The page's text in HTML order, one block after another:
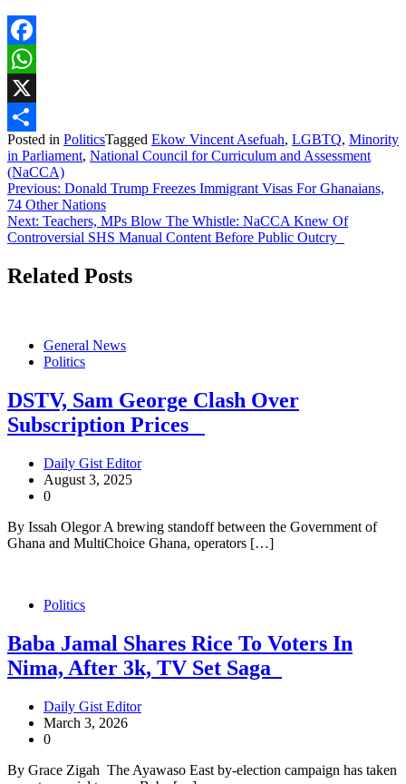
Facebook
WhatsApp
X
Share
Posted in PoliticsTagged Ekow Vincent Asefuah, LGBTQ, Minority
in Parliament, National Council for Curriculum and Assessment
(NaCCA)
Post
navigation
Previous: Donald Trump Freezes Immigrant Visas For Ghanaians,
74 Other Nations
Next: Teachers, MPs Blow The Whistle: NaCCA Knew Of
Controversial SHS Manual Content Before Public Outcry
Related Posts
General News
Politics
DSTV, Sam George Clash Over
Subscription Prices
Daily Gist Editor
August 3, 2025
0
By Issah Olegor A brewing standoff between the Government of
Ghana and MultiChoice Ghana, operators […]
Politics
Baba Jamal Shares Rice To Voters In
Nima, After 3k, TV Set Saga
Daily Gist Editor
March 3, 2026
0
By Grace Zigah The Ayawaso East by-election campaign has taken